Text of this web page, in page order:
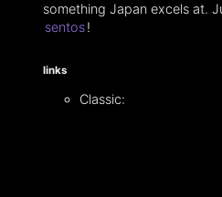
something Japan excels at.
sentos!
links
Classic: